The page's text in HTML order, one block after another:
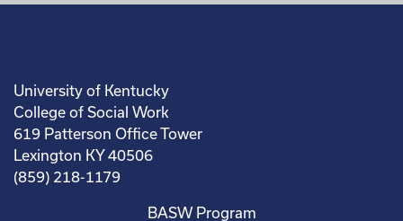
University of Kentucky
College of Social Work
619 Patterson Office Tower
Lexington KY 40506
(859) 218-1179
BASW Program